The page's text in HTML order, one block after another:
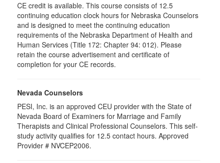
CE credit is available. This course consists of 12.5
continuing education clock hours for Nebraska Counselors
and is designed to meet the continuing education
requirements of the Nebraska Department of Health and
Human Services (Title 172: Chapter 94: 012). Please
retain the course advertisement and certificate of
completion for your CE records.
Nevada Counselors
PESI, Inc. is an approved CEU provider with the State of
Nevada Board of Examiners for Marriage and Family
Therapists and Clinical Professional Counselors. This self-
study activity qualifies for 12.5 contact hours. Approved
Provider # NVCEP2006.